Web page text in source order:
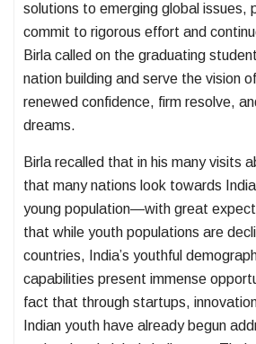
solutions to emerging global issues,
commit to rigorous effort and
Birla called on the graduating
nation building and serve the vision
renewed confidence, firm resolve,
dreams.
Birla recalled that in his many visits
that many nations look towards
young population—with great
that while youth populations are
countries, India’s youthful
capabilities present immense
fact that through startups,
Indian youth have already begun